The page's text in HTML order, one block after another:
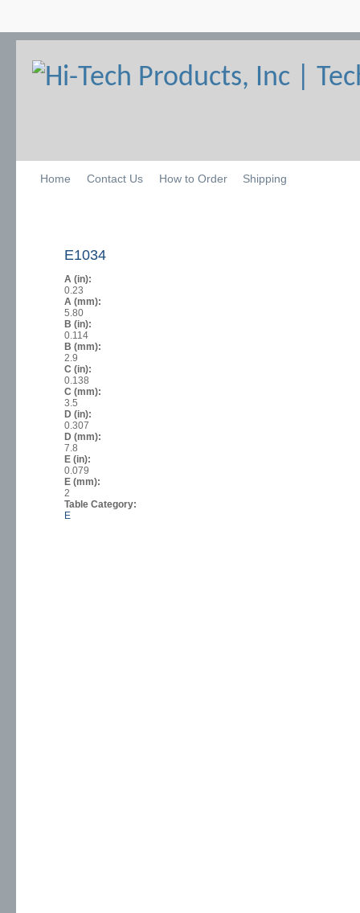
Home Contact Us How to Order Shipping
E1034
A (in):
0.23
A (mm):
5.80
B (in):
0.114
B (mm):
2.9
C (in):
0.138
C (mm):
3.5
D (in):
0.307
D (mm):
7.8
E (in):
0.079
E (mm):
2
Table Category:
E